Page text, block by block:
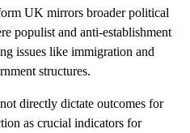
UK mirrors broader political
populist and anti-establishment
issues like immigration and
structures.
directly dictate outcomes for
as crucial indicators for